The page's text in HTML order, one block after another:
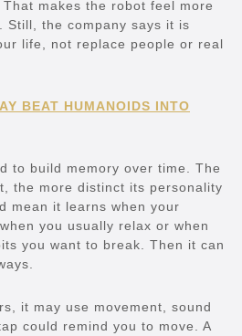
makes the robot feel more
Still, the company says it is
life, not replace people or real
BEAT HUMANOIDS INTO
to build memory over time. The
the more distinct its personality
mean it learns when your
you usually relax or when
you want to break. Then it can
it may use movement, sound
could remind you to move. A